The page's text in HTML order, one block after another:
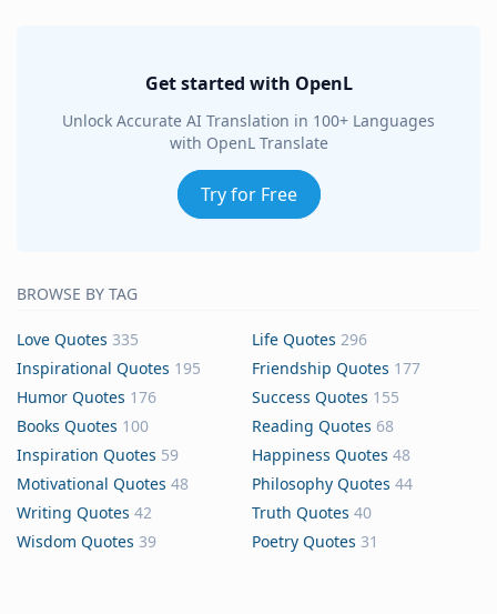
Get started with OpenL
Unlock Accurate AI Translation in 100+ Languages
with OpenL Translate
Try for Free
BROWSE BY TAG
Love Quotes 335 Life Quotes 296
Inspirational Quotes 195 Friendship Quotes 177
Humor Quotes 176 Success Quotes 155
Books Quotes 100 Reading Quotes 68
Inspiration Quotes 59 Happiness Quotes 48
Motivational Quotes 48 Philosophy Quotes 44
Writing Quotes 42 Truth Quotes 40
Wisdom Quotes 39 Poetry Quotes 31